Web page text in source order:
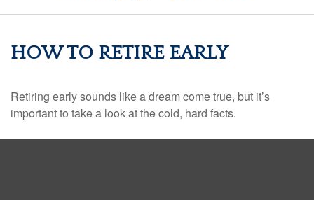
HOW TO RETIRE EARLY
Retiring early sounds like a dream come true, but it’s
important to take a look at the cold, hard facts.